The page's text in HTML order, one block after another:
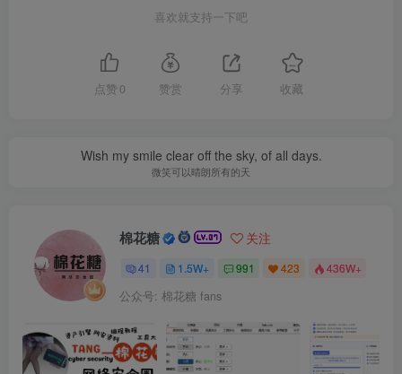
喜欢就支持一下吧
点赞 0 赞赏 分享 收藏
Wish my smile clear off the sky, of all days.
微笑可以晴朗所有的天
棉花糖 关注
41 1.5W+ 991 423 436W+
公众号: 棉花糖 fans